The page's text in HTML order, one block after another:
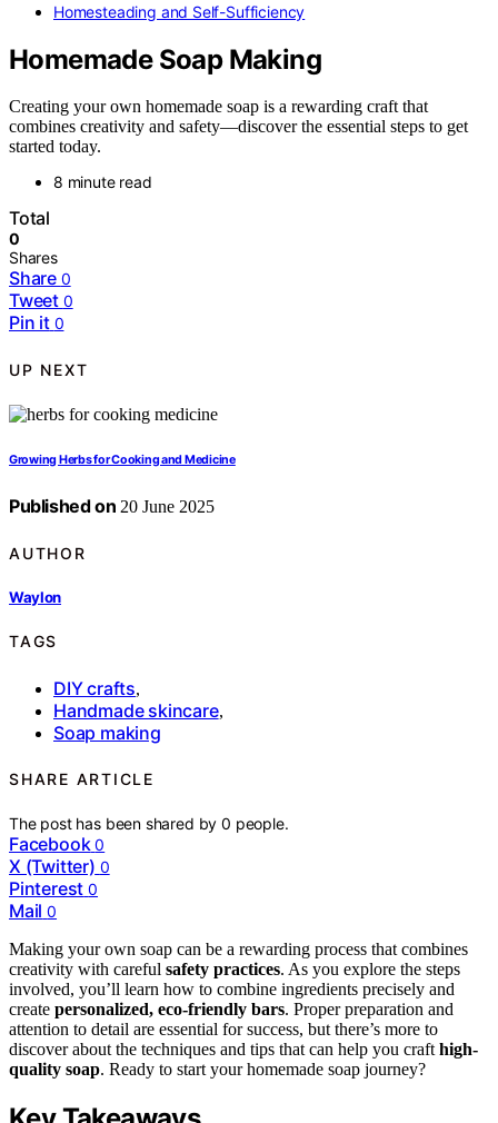
Homesteading and Self-Sufficiency
Homemade Soap Making
Creating your own homemade soap is a rewarding craft that
combines creativity and safety—discover the essential steps to get
started today.
8 minute read
Total
0
Shares
Share 0
Tweet 0
Pin it 0
UP NEXT
Growing Herbs for Cooking and Medicine
Published on 20 June 2025
AUTHOR
Waylon
TAGS
DIY crafts,
Handmade skincare,
Soap making
SHARE ARTICLE
The post has been shared by0 people.
Facebook 0
X (Twitter) 0
Pinterest 0
Mail 0
Making your own soap can be a rewarding process that combines
creativity with careful safety practices. As you explore the steps
involved, you’ll learn how to combine ingredients precisely and
create personalized, eco-friendly bars. Proper preparation and
attention to detail are essential for success, but there’s more to
discover about the techniques and tips that can help you craft high-
quality soap. Ready to start your homemade soap journey?